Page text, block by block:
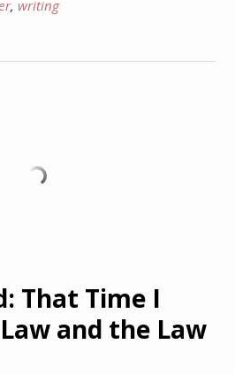
, writing
That Time I
and the Law